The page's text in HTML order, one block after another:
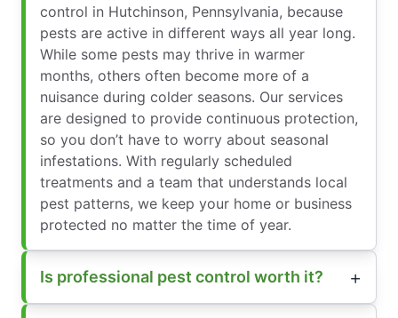
control in Hutchinson, Pennsylvania, because
pests are active in different ways all year long.
While some pests may thrive in warmer
months, others often become more of a
nuisance during colder seasons. Our services
are designed to provide continuous protection,
so you don’t have to worry about seasonal
infestations. With regularly scheduled
treatments and a team that understands local
pest patterns, we keep your home or business
protected no matter the time of year.
Is professional pest control worth it?